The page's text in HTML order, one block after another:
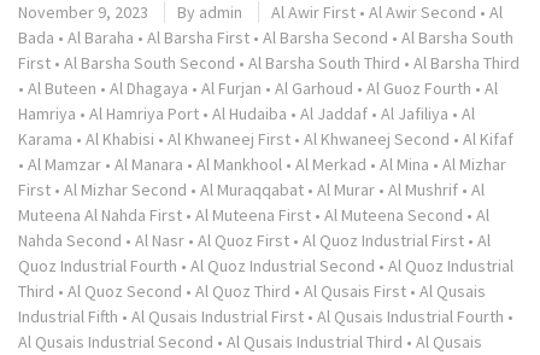
November 9, 2023 By admin Al Awir First • Al Awir Second • Al
Bada • Al Baraha • Al Barsha First • Al Barsha Second • Al Barsha South
First • Al Barsha South Second • Al Barsha South Third • Al Barsha Third
• Al Buteen • Al Dhagaya • Al Furjan • Al Garhoud • Al Guoz Fourth • Al
Hamriya • Al Hamriya Port • Al Hudaiba • Al Jaddaf • Al Jafiliya • Al
Karama • Al Khabisi • Al Khwaneej First • Al Khwaneej Second • Al Kifaf
• Al Mamzar • Al Manara • Al Mankhool • Al Merkad • Al Mina • Al Mizhar
First • Al Mizhar Second • Al Muraqqabat • Al Murar • Al Mushrif • Al
Muteena Al Nahda First • Al Muteena First • Al Muteena Second • Al
Nahda Second • Al Nasr • Al Quoz First • Al Quoz Industrial First • Al
Quoz Industrial Fourth • Al Quoz Industrial Second • Al Quoz Industrial
Third • Al Quoz Second • Al Quoz Third • Al Qusais First • Al Qusais
Industrial Fifth • Al Qusais Industrial First • Al Qusais Industrial Fourth •
Al Qusais Industrial Second • Al Qusais Industrial Third • Al Qusais